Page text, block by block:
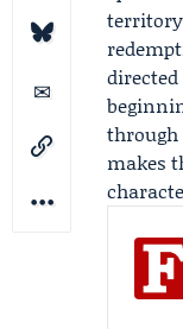
through
makes